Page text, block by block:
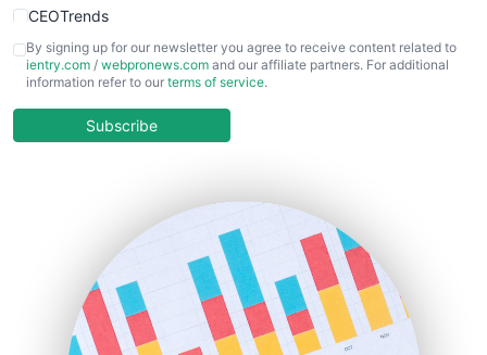
CEOTrends
CFOTrends
ChiefBusinessOfficerPro
COOUpdate
HRProNews
InsideOffice
LocalSearchPro
PayrollPro
By signing up for our newsletter you agree to receive content related to
ientry.com / webpronews.com and our affiliate partners. For additional
information refer to our terms of service.
Subscribe